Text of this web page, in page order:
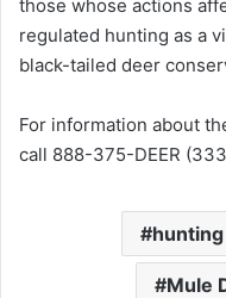
those whose actions
regulated hunting as a
black-tailed deer
For information about
call 888-375-DEER
hunting
Mule